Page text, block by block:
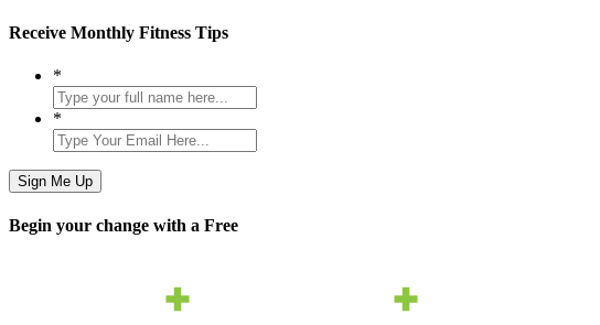
Receive Monthly Fitness Tips
*
*
Begin your change with a Free